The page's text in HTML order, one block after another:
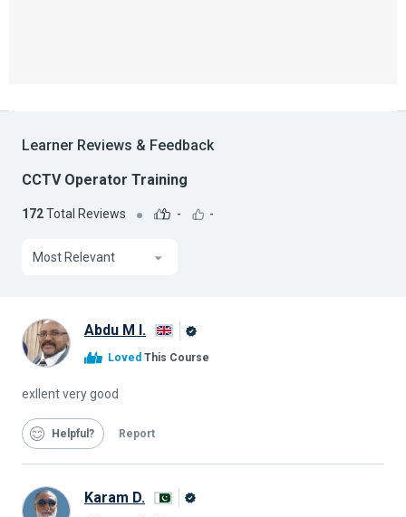
Learner Reviews & Feedback
CCTV Operator Training
172Total Reviews - -
Most Relevant
Abdu M I.
Loved This Course
exllent very good
Helpful Report
Karam D.